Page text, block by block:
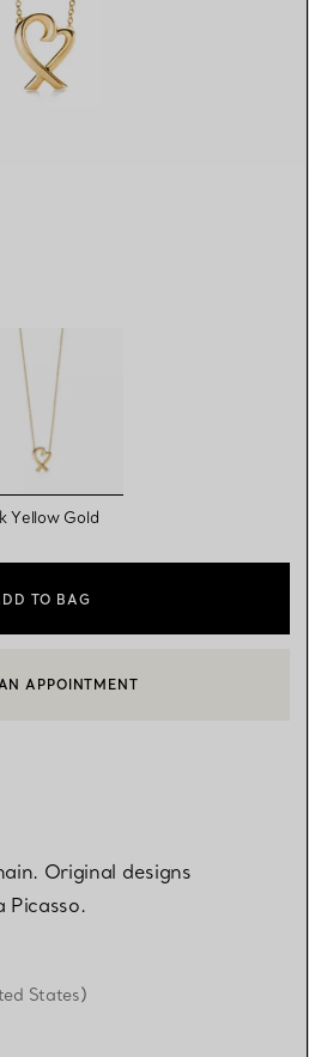
selected
Yellow Gold
TO BAG
OR BOOK AN APPOINTMENT
APPOINTMENT
Original designs
Picasso.
States)